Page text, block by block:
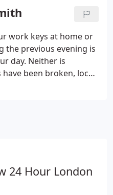
the day and can get
work keys at home or
the previous evening is
day. Neither is
been broken, locks
24 Hour London